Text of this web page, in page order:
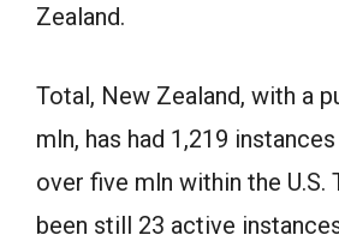
Zealand.
Total, New Zealand, with a
mln, has had 1,219
over five mln within the U.S.
been still 23 active